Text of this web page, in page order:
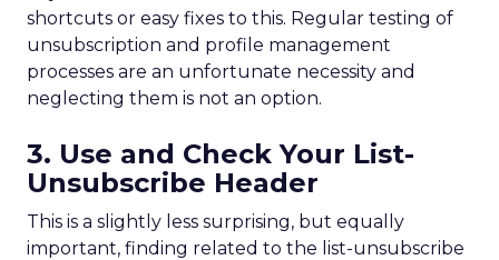
shortcuts or easy fixes to this. Regular testing of
unsubscription and profile management
processes are an unfortunate necessity and
neglecting them is not an option.
3. Use and Check Your List-
Unsubscribe Header
This is a slightly less surprising, but equally
important, finding related to the list-unsubscribe